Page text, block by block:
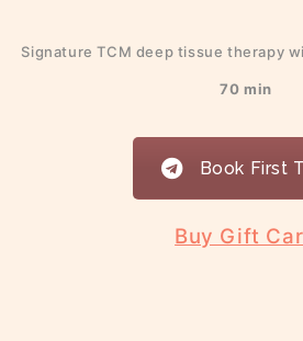
Signature TCM deep tissue therapy
70 min
Book First
Buy Gift